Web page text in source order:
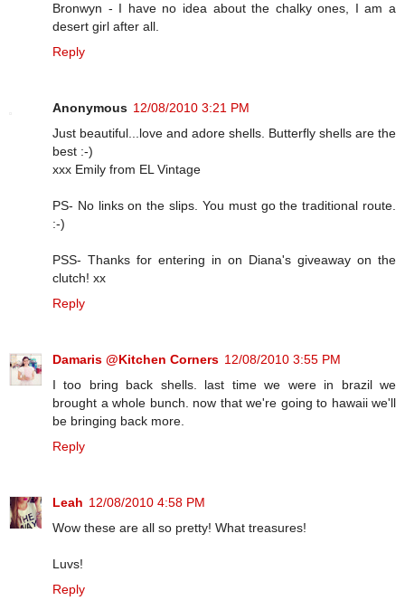
Bronwyn - I have no idea about the chalky ones, I am a
desert girl after all.
Reply
Anonymous 12/08/2010 3:21 PM
Just beautiful...love and adore shells. Butterfly shells are the
best :-)
xxx Emily from EL Vintage
PS- No links on the slips. You must go the traditional route.
:-)
PSS- Thanks for entering in on Diana's giveaway on the
clutch! xx
Reply
Damaris @Kitchen Corners 12/08/2010 3:55 PM
I too bring back shells. last time we were in brazil we
brought a whole bunch. now that we're going to hawaii we'll
be bringing back more.
Reply
Leah 12/08/2010 4:58 PM
Wow these are all so pretty! What treasures!
Luvs!
Reply